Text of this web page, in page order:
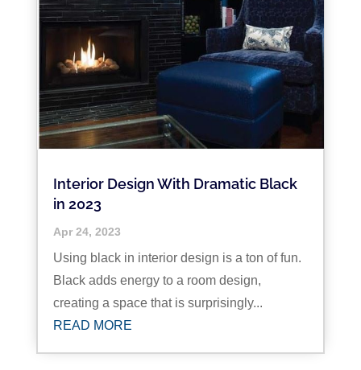
Interior Design With Dramatic Black
in 2023
Apr 24, 2023
Using black in interior design is a ton of fun.
Black adds energy to a room design,
creating a space that is surprisingly...
READ MORE